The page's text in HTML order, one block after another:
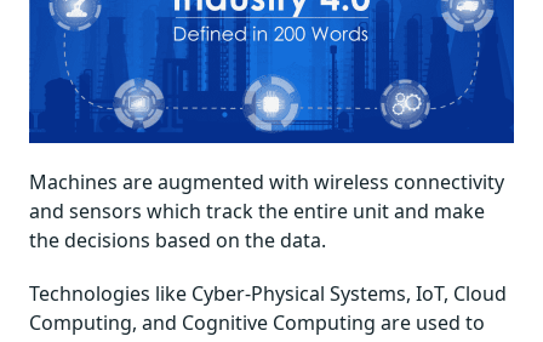
Machines are augmented with wireless connectivity
and sensors which track the entire unit and make
the decisions based on the data.
Technologies like Cyber-Physical Systems, IoT, Cloud
Computing, and Cognitive Computing are used to